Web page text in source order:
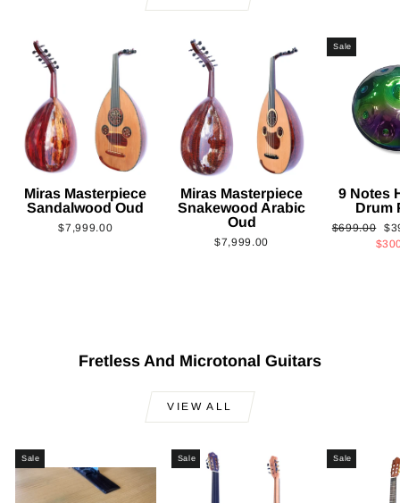
Miras Masterpiece
Sandalwood Oud
$7,999.00
Miras Masterpiece
Snakewood Arabic
Oud
$7,999.00
Sale
9 Notes
Drum
Regular
$699.00
Fretless And Microtonal Guitars
VIEW ALL
Sale Sale Sale